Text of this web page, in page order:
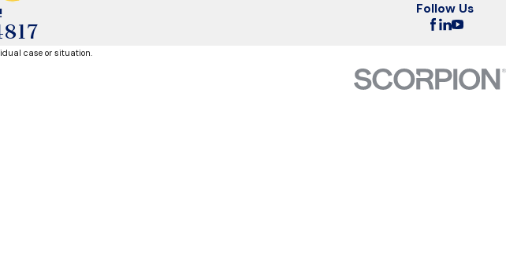
Follow Us
case or situation.